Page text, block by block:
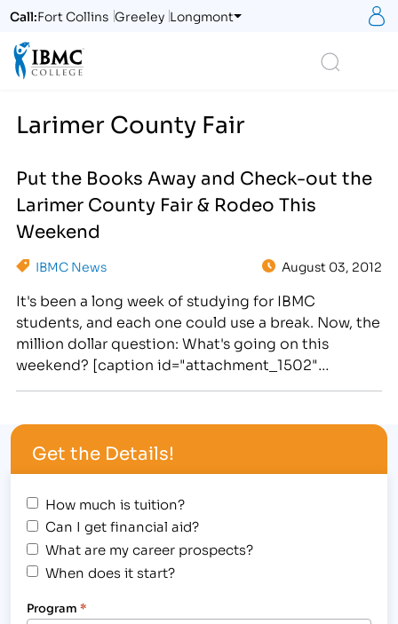
Call:Fort Collins Greeley Longmont
Larimer County Fair
Put the Books Away and Check-out the
Larimer County Fair & Rodeo This
Weekend
IBMC News August 03, 2012
It's been a long week of studying for IBMC
students, and each one could use a break. Now, the
million dollar question: What's going on this
weekend? [caption id="attachment_1502"
The Ranch in Loveland.[/caption] Check-out the
Larimer County Fair and Rodeo, taking place…
Get the Details!
How much is tuition?
Can I get financial aid?
What are my career prospects?
When does it start?
Program *